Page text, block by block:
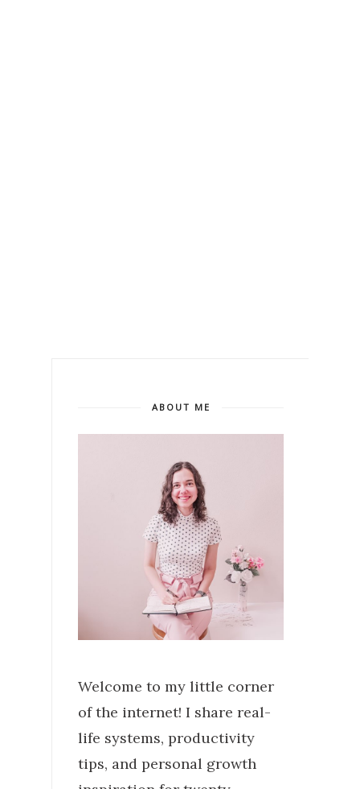
ABOUT ME
Welcome to my little corner
of the internet! I share real-
life systems, productivity
tips, and personal growth